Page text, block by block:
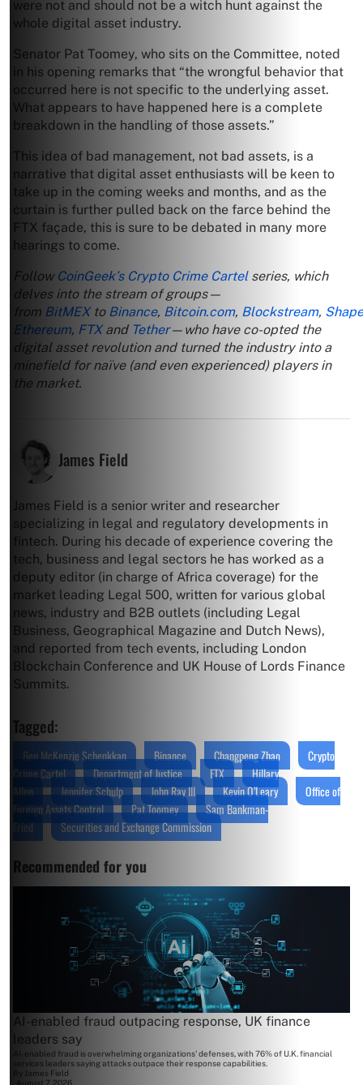
were not and should not be a witch hunt against the
whole digital asset industry.
Senator Pat Toomey, who sits on the Committee, noted
in his opening remarks that “the wrongful behavior that
occurred here is not specific to the underlying asset.
What appears to have happened here is a complete
breakdown in the handling of those assets.”
This idea of bad management, not bad assets, is a
narrative that digital asset enthusiasts will be keen to
take up in the coming weeks and months, and as the
curtain is further pulled back on the farce behind the
FTX façade, this is sure to be debated in many more
hearings to come.
Follow CoinGeek’s Crypto Crime Cartelseries, which
delves into the stream of groups—
from BitMEXto Binance, Bitcoin.com, Blockstream,
Ethereum, FTXand Tether—who have co-opted the
digital asset revolution and turned the industry into a
minefield for naïve (and even experienced) players in
the market.
James Field
James Field is a senior writer and researcher
specializing in legal and regulatory developments in
fintech. During his decade of experience covering the
tech, business and legal sectors he has worked as a
deputy editor (in charge of Africa coverage) for the
market leading Legal 500, written for various global
news, industry and B2B outlets (including Legal
Business, Geographical Magazine and Dutch News),
and reported from tech events, including London
Blockchain Conference and UK House of Lords Finance
Summits.
Tagged:
Ben McKenzie Schenkkan Binance Changpeng Zhao
Crypto
Crime Cartel
Department of Justice FTX
Hillary
Allen
Jennifer Schulp John Ray III Kevin O’Leary
Office of
Foreign Assets Control
Pat Toomey
Sam Bankman-
Fried
Securities and Exchange Commission
Recommended for you
AI-enabled fraud outpacing response, UK finance
leaders say
AI-enabled fraud is overwhelming organizations' defenses, with 76% of U.K. financial
services leaders saying attacks outpace their response capabilities.
By James Field
August 7, 2026